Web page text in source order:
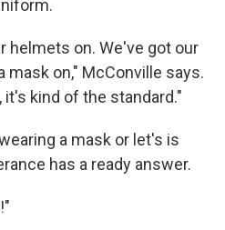
helmets on. We've got our
mask on," McConville says.
it's kind of the standard."
a mask or let's is
has a ready answer.